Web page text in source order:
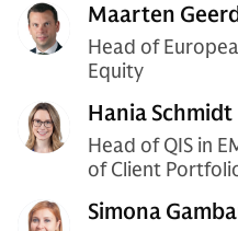
Maarten
Head of
Equity
Hania Schmidt
Head of QIS in
of Client
Simona